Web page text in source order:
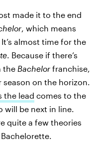
made it to the end
, which means
almost time for the
. Because if there’s
the Bachelor franchise,
season on the horizon.
the lead comes to the
will be next in line.
quite a few theories